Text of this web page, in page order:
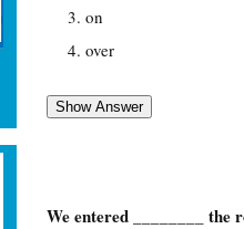
on
over
We entered ________ the